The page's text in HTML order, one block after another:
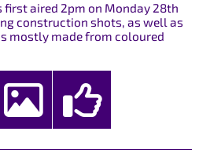
first aired 2pm on Monday 28th
construction shots, as well as
mostly made from coloured